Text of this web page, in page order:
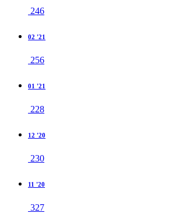
246
02 '21
256
01 '21
228
12 '20
230
11 '20
327